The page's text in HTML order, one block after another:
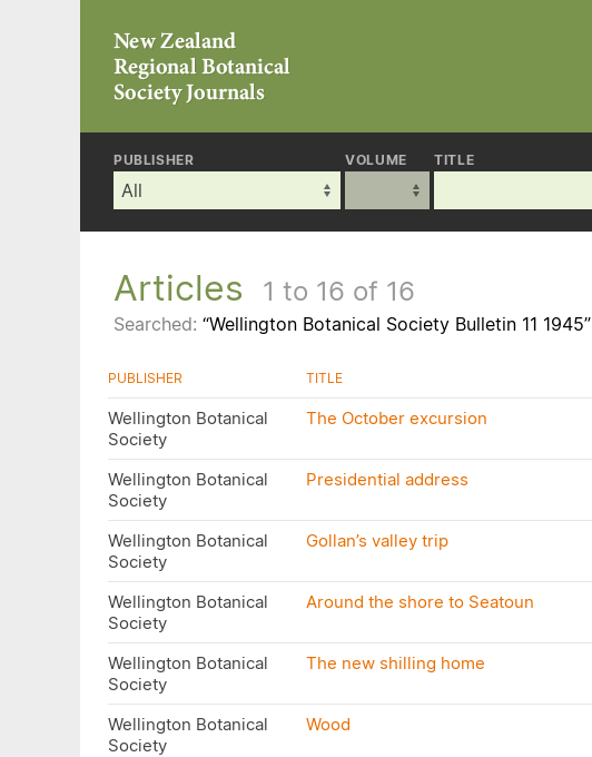
PUBLISHER VOLUME TITLE
Articles 1 to 16 of 16
Searched: “Wellington Botanical Society Bulletin 11 1945”
PUBLISHER TITLE
Wellington Botanical
Society
The October excursion
Wellington Botanical
Society
Presidential address
Wellington Botanical
Society
Gollan’s valley trip
Wellington Botanical
Society
Around the shore to Seatoun
Wellington Botanical
Society
The new shilling home
Wellington Botanical
Society
Wood